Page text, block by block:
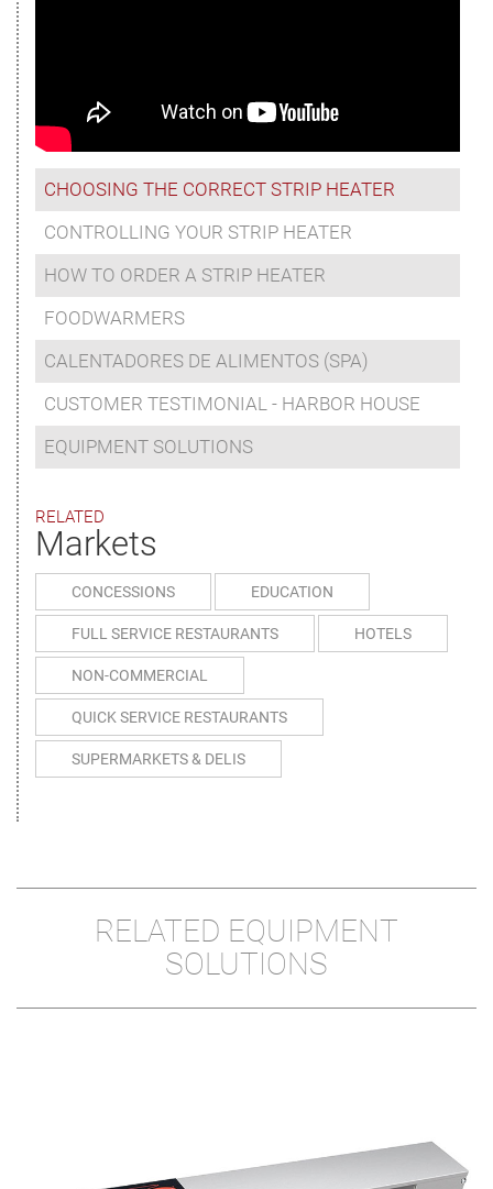
CHOOSING THE CORRECT STRIP HEATER
CONTROLLING YOUR STRIP HEATER
HOW TO ORDER A STRIP HEATER
FOODWARMERS
CALENTADORES DE ALIMENTOS (SPA)
CUSTOMER TESTIMONIAL - HARBOR HOUSE
EQUIPMENT SOLUTIONS
RELATED
Markets
CONCESSIONS EDUCATION
FULL SERVICE RESTAURANTS HOTELS
NON-COMMERCIAL
QUICK SERVICE RESTAURANTS
SUPERMARKETS & DELIS
RELATED EQUIPMENT
SOLUTIONS